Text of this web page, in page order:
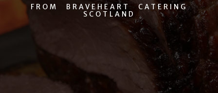
FROM BRAVEHEART CATERING
SCOTLAND